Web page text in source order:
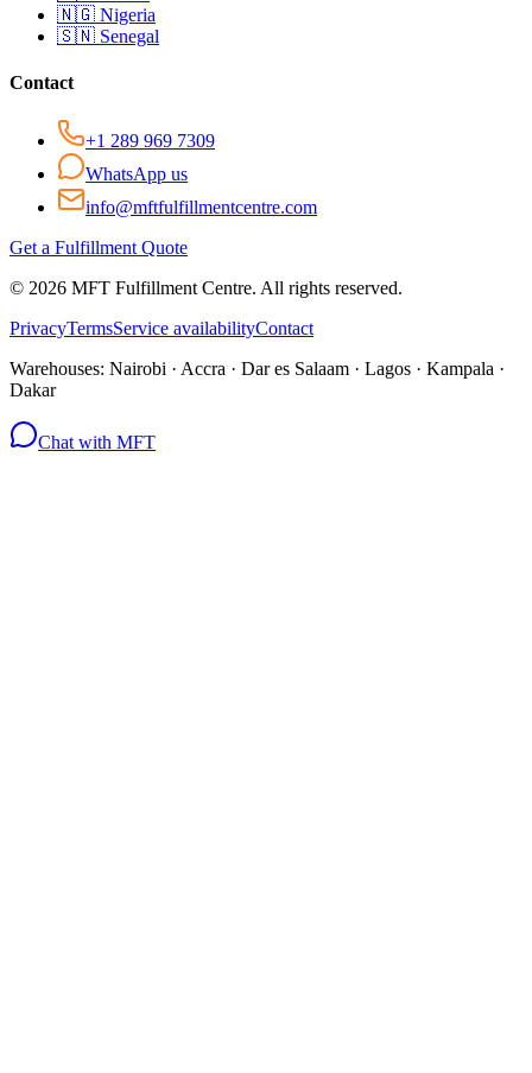
🇳🇬 Nigeria
🇸🇳 Senegal
Contact
+1 289 969 7309
WhatsApp us
info@mftfulfillmentcentre.com
Get a Fulfillment Quote
© 2026 MFT Fulfillment Centre. All rights reserved.
PrivacyTermsService availabilityContact
Warehouses: Nairobi · Accra · Dar es Salaam · Lagos · Kampala ·
Dakar
Chat with MFT